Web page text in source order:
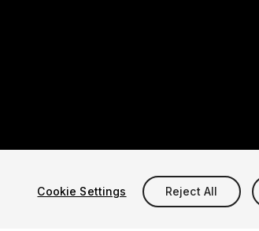
Cookie Settings Reject All